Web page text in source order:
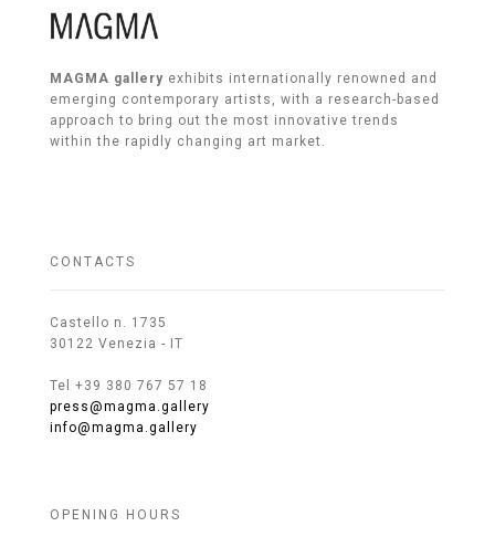
MAGMA gallery exhibits internationally renowned and
emerging contemporary artists, with a research-based
approach to bring out the most innovative trends
within the rapidly changing art market.
CONTACTS
Castello n. 1735
30122 Venezia - IT
Tel +39 380 767 57 18
press@magma.gallery
info@magma.gallery
OPENING HOURS